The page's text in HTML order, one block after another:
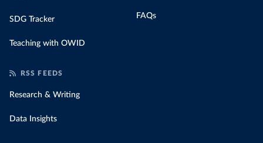
SDG Tracker
Teaching with OWID
FAQs
RSS FEEDS
Research & Writing
Data Insights